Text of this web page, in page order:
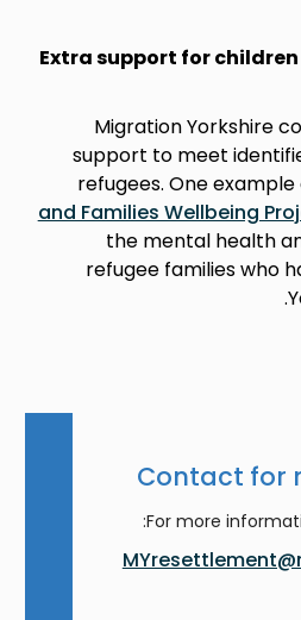
Extra support for
Migration Yorkshire
support to meet
refugees. One example
and Families Wellbeing
the mental health
refugee families who
Contact for
For more